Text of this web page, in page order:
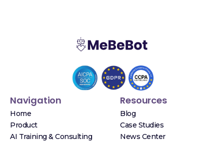
Navigation
Home
Product
AI Training & Consulting
Resources
Blog
Case Studies
News Center